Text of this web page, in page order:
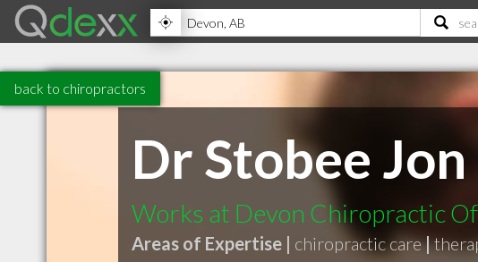
back to chiropractors
Dr Stobee Jon
Works at Devon Chiropractic
Areas of Expertise | chiropractic care|